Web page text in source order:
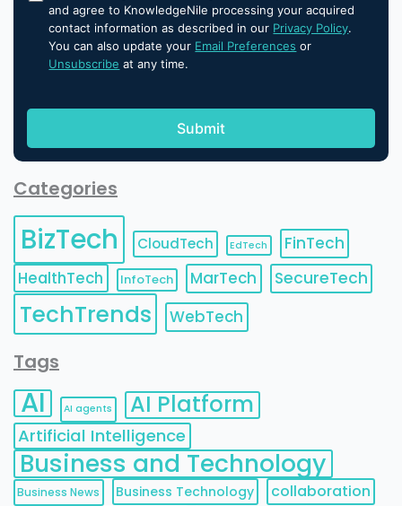
and agree to KnowledgeNile processing your acquired
contact information as described in our Privacy Policy.
You can also update your Email Preferences or
Unsubscribe at any time.
Categories
BizTech CloudTech EdTech
FinTech
HealthTech
InfoTech MarTech SecureTech
TechTrends WebTech
Tags
AI AI agents AI Platform
Artificial Intelligence
Business and Technology
Business News Business Technology collaboration